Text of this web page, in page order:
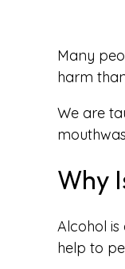
Many
harm
We are
Why
Alcohol
help to